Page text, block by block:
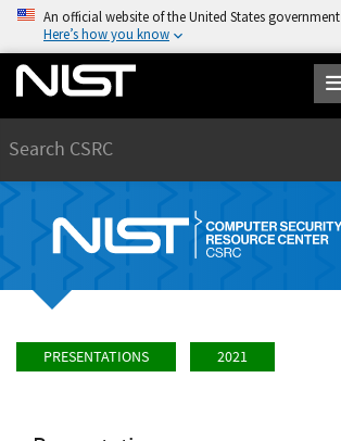
An official website of the United States government
Here’s how you know
PRESENTATIONS 2021